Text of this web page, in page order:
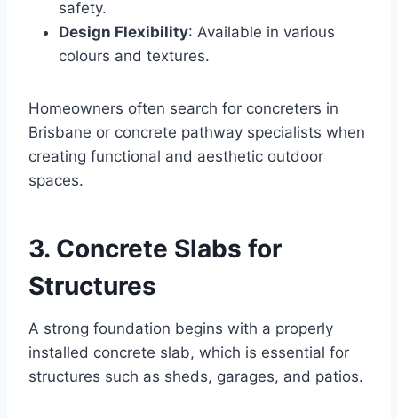
safety.
Design Flexibility: Available in various
colours and textures.
Homeowners often search for concreters in
Brisbane or concrete pathway specialists when
creating functional and aesthetic outdoor
spaces.
3. Concrete Slabs for
Structures
A strong foundation begins with a properly
installed concrete slab, which is essential for
structures such as sheds, garages, and patios.